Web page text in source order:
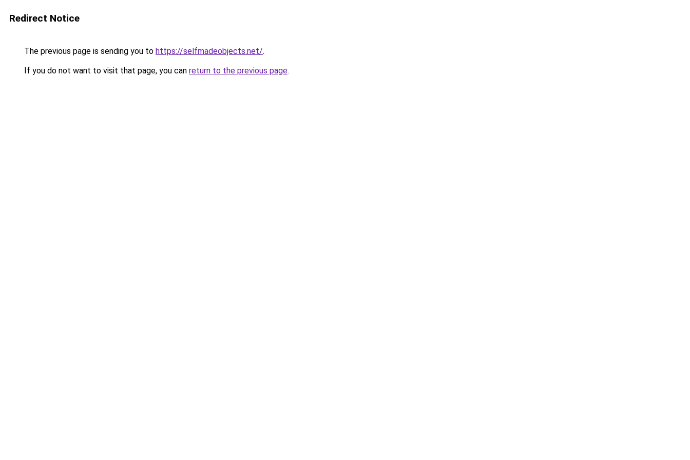
Redirect Notice
The previous page is sending you to https://selfmadeobjects.net/.
If you do not want to visit that page, you can return to the previous page.